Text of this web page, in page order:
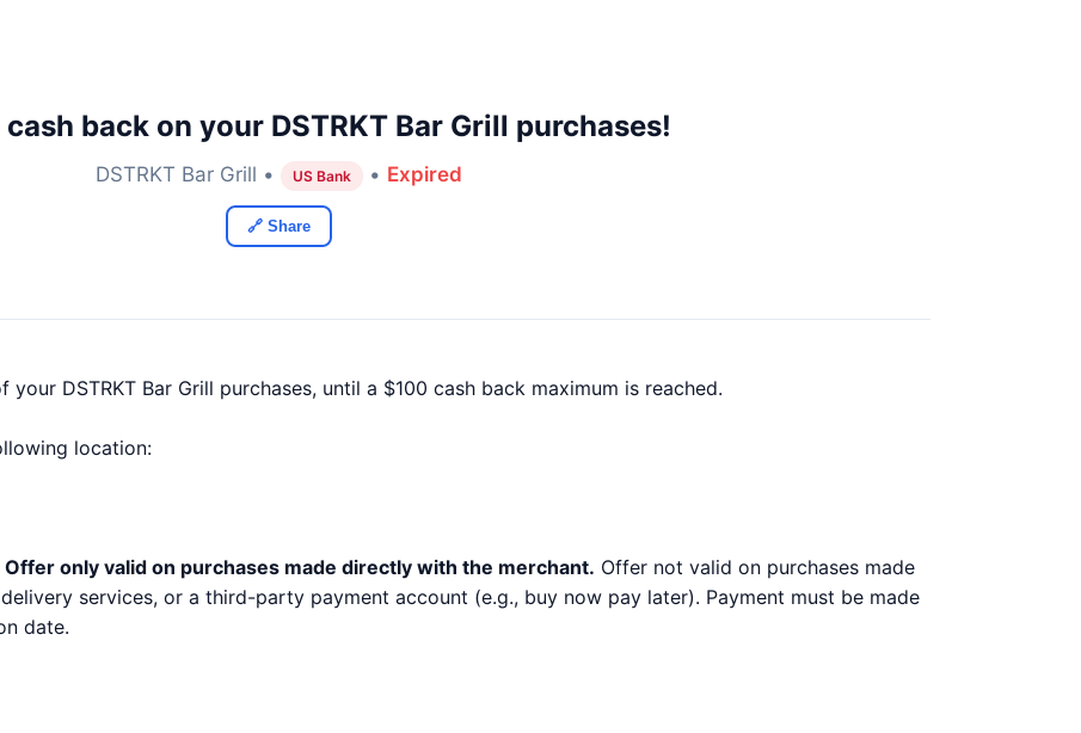
cash back on your DSTRKT Bar Grill purchases!
DSTRKT Bar Grill • US Bank • Expired
🔗 Share
your DSTRKT Bar Grill purchases, until a $100 cash back maximum is reached.
location:
Offer only valid on purchases made directly with the merchant. Offer not valid on purchases made
services, or a third-party payment account (e.g., buy now pay later). Payment must be made
date.